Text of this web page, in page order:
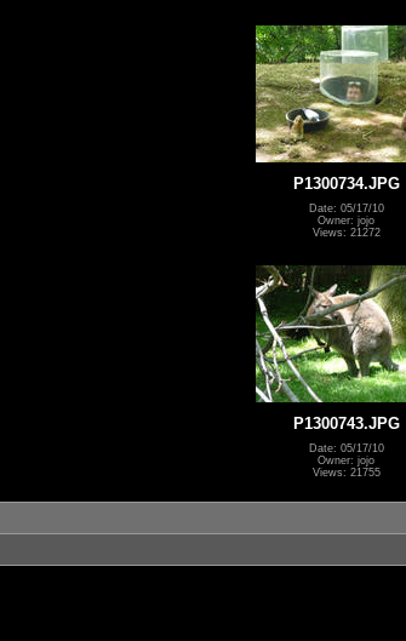
P1300734.JPG
Date: 05/17/10
Owner: jojo
Views: 21272
P1300743.JPG
Date: 05/17/10
Owner: jojo
Views: 21755